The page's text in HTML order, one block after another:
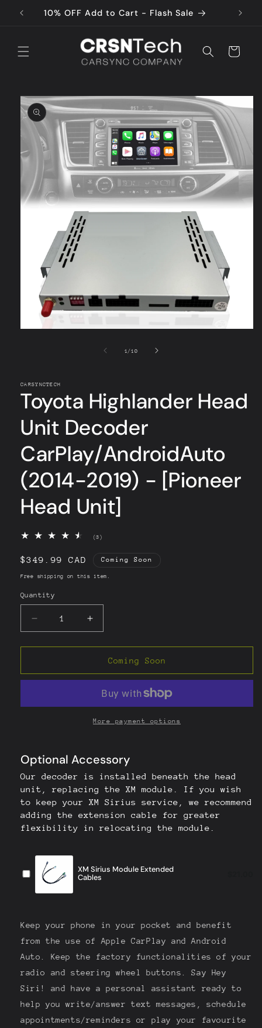
Skip to
content
10% OFF Add to Cart - Flash Sale
Cart
Skip to
product
information
1 /of
10
CARSYNCTECH
Toyota Highlander Head
Unit Decoder
CarPlay/AndroidAuto
(2014-2019) - [Pioneer
Head Unit]
(3)
reviews
Regular
price
$349.99 CAD Coming Soon
Free shipping on this item.
Quantity
Quantity
Decrease
quantity
for
Highlander
Decoder
CarPlay/AndroidAuto
-
[Pioneer
Head
Unit]
Increase
quantity
for
Toyota
Highlander
Unit
Decoder
CarPlay/AndroidAuto
-
[Pioneer
Head
Unit]
Coming Soon
More payment options
Keep your phone in your pocket and benefit
from the use of Apple CarPlay and Android
Auto. Keep the factory functionalities of your
radio and steering wheel buttons. Say Hey
Siri! and have a personal assistant ready to
help you write/answer text messages, schedule
appointments/reminders or play your favourite